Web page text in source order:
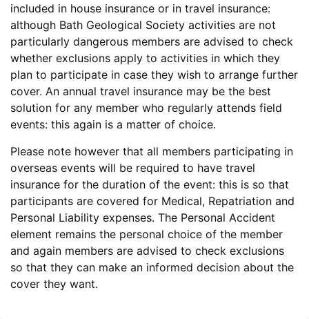
included in house insurance or in travel insurance:
although Bath Geological Society activities are not
particularly dangerous members are advised to check
whether exclusions apply to activities in which they
plan to participate in case they wish to arrange further
cover. An annual travel insurance may be the best
solution for any member who regularly attends field
events: this again is a matter of choice.
Please note however that all members participating in
overseas events will be required to have travel
insurance for the duration of the event: this is so that
participants are covered for Medical, Repatriation and
Personal Liability expenses. The Personal Accident
element remains the personal choice of the member
and again members are advised to check exclusions
so that they can make an informed decision about the
cover they want.